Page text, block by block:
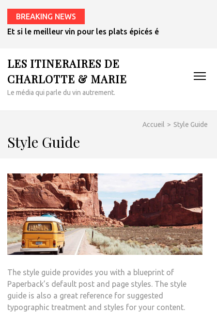
BREAKING NEWS
Et si le meilleur vin pour les plats épicés était un rosé de
LES ITINERAIRES DE
CHARLOTTE & MARIE
Le média qui parle du vin autrement.
Accueil > Style Guide
Style Guide
The style guide provides you with a blueprint of
Paperback’s default post and page styles. The style
guide is also a great reference for suggested
typographic treatment and styles for your content.